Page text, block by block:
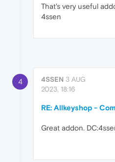
That's very useful
4ssen
4 4SSEN 3 AUG
2023, 18:16
RE: Allkeyshop -
Great addon.